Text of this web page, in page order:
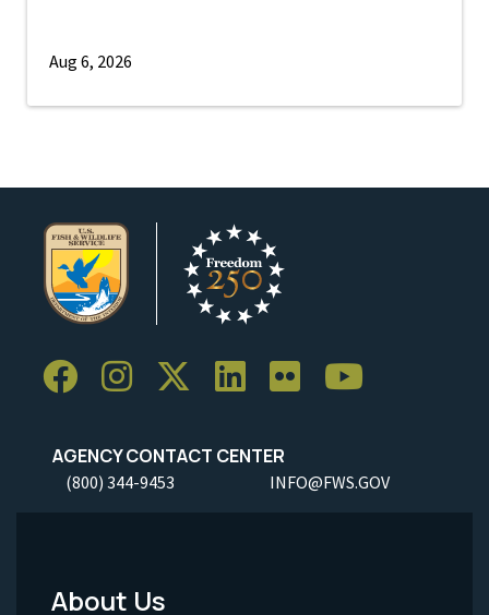
Aug 6, 2026
AGENCY CONTACT CENTER
(800) 344-9453 INFO@FWS.GOV
About Us